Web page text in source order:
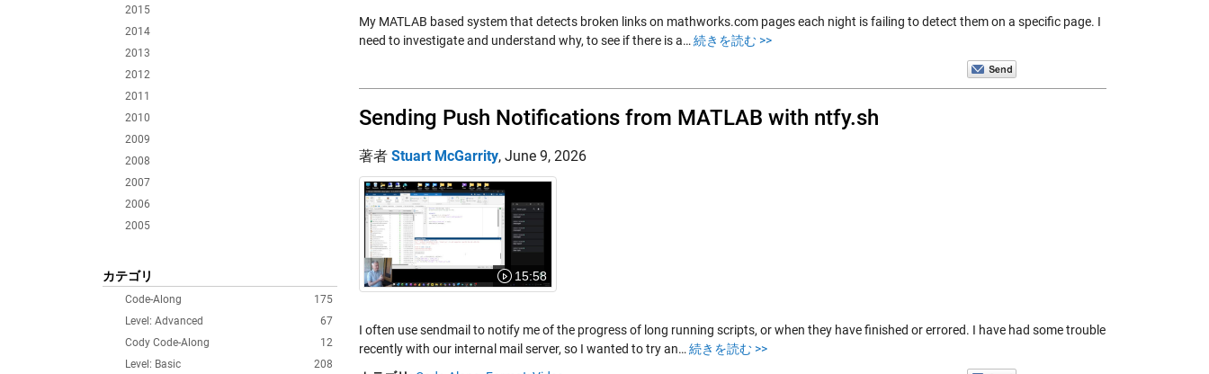
2015
2014
2013
2012
2011
2010
2009
2008
2007
2006
2005
カテゴリ
175
Code-Along
67
Level: Advanced
12
Cody Code-Along
208
Level: Basic
My MATLAB based system that detects broken links on mathworks.com pages each night is failing to detect them on a specific page. I
need to investigate and understand why, to see if there is a… 続きを読む >>
Sending Push Notifications from MATLAB with ntfy.sh
著者 Stuart McGarrity, June 9, 2026
15:58
I often use sendmail to notify me of the progress of long running scripts, or when they have finished or errored. I have had some trouble
recently with our internal mail server, so I wanted to try an… 続きを読む >>